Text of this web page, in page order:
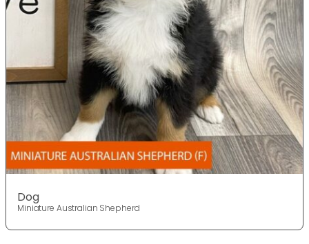
Dog
Miniature Australian Shepherd